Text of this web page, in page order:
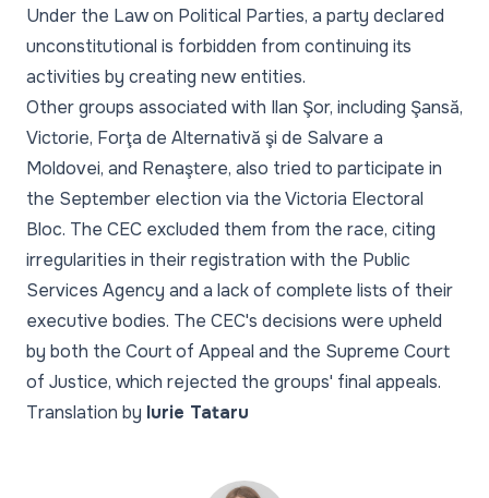
Under the Law on Political Parties, a party declared
unconstitutional is forbidden from continuing its
activities by creating new entities.
Other groups associated with Ilan Şor, including Şansă,
Victorie, Forţa de Alternativă şi de Salvare a
Moldovei, and Renaştere, also tried to participate in
the September election via the Victoria Electoral
Bloc. The CEC excluded them from the race, citing
irregularities in their registration with the Public
Services Agency and a lack of complete lists of their
executive bodies. The CEC's decisions were upheld
by both the Court of Appeal and the Supreme Court
of Justice, which rejected the groups' final appeals.
Translation by Iurie Tataru